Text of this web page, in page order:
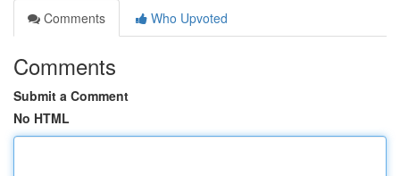
Comments
Who Upvoted
Comments
Submit a Comment
No HTML